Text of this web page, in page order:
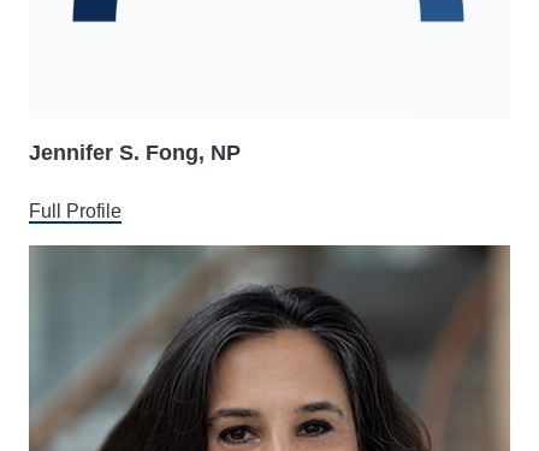
Jennifer S. Fong, NP
Full Profile